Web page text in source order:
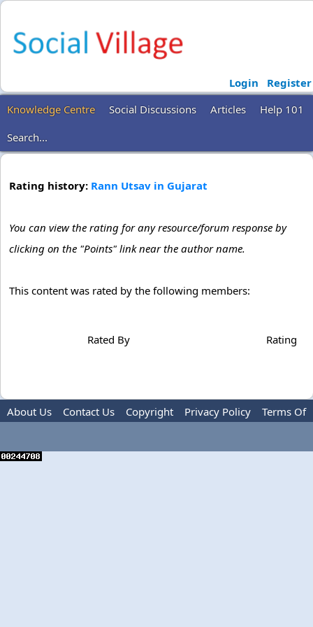
Login
Register
Knowledge Centre
Social Discussions Articles
Help 101
Search...
Rating history: Rann Utsav in Gujarat
You can view the rating for any resource/forum response by
clicking on the "Points" link near the author name.
This content was rated by the following members:
Rated By Rating
About Us Contact Us Copyright Privacy Policy
Terms Of